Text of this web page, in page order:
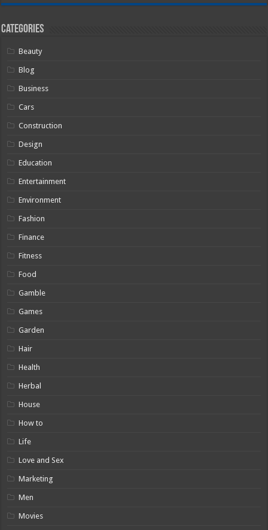
Categories
Beauty
Blog
Business
Cars
Construction
Design
Education
Entertainment
Environment
Fashion
Finance
Fitness
Food
Gamble
Games
Garden
Hair
Health
Herbal
House
How to
Life
Love and Sex
Marketing
Men
Movies